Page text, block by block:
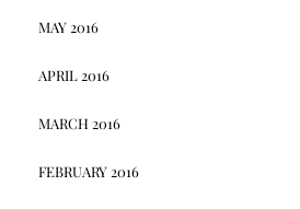
MAY 2016
APRIL 2016
MARCH 2016
FEBRUARY 2016